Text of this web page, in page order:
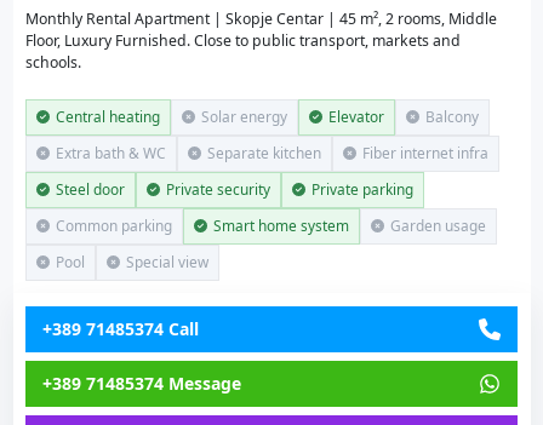
Monthly Rental Apartment | Skopje Centar | 45 m², 2 rooms, Middle
Floor, Luxury Furnished. Close to public transport, markets and
schools.
Central heating Solar energy Elevator
Balcony
Extra bath & WC
Separate kitchen
Fiber internet infra
Steel door
Private security
Private parking
Common parking
Smart home system
Garden usage
Pool
Special view
+389 71485374 Call
+389 71485374 Message